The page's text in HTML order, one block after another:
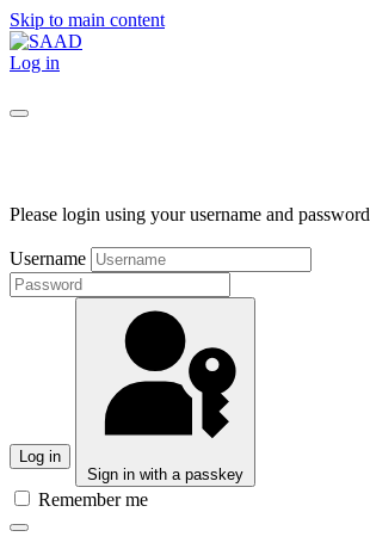
Skip to main content
Log in
Please login using your username and password
Username
Log in
Sign in with a passkey
Remember me